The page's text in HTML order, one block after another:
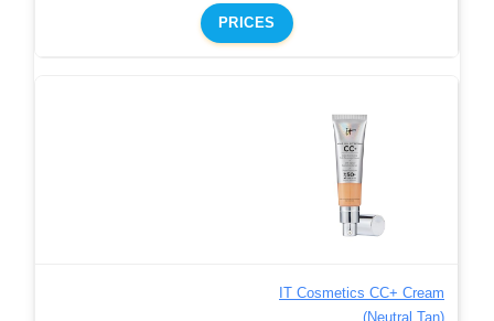
PRICES
IT Cosmetics CC+ Cream
(Neutral Tan)